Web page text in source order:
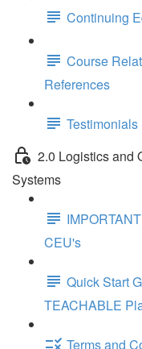
Continuing
Course
References
Testimonials
2.0 Logistics and
Systems
CEU's
Quick Start
TEACHABLE
Terms and